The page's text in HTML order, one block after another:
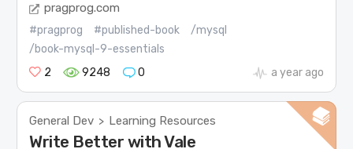
pragprog.com
#pragprog #published-book
/mysql
/book-mysql-9-essentials
2
9248 0 a year ago
General Dev > Learning Resources
Write Better with Vale